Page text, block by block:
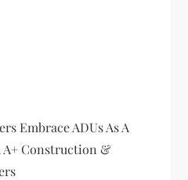
Embrace ADUs As A
A+ Construction &